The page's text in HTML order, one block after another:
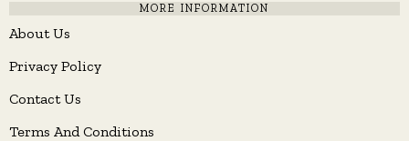
MORE INFORMATION
About Us
Privacy Policy
Contact Us
Terms And Conditions